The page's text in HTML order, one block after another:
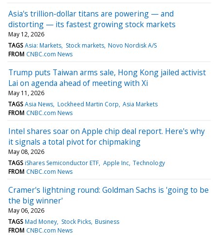
Asia's trillion-dollar titans are powering — and
distorting — its fastest growing stock markets
May 12, 2026
TAGS Asia: Markets Stock markets Novo Nordisk A/S
FROM CNBC.com News
Trump puts Taiwan arms sale, Hong Kong jailed activist
Lai on agenda ahead of meeting with Xi
May 11, 2026
TAGS Asia News Lockheed Martin Corp Asia Markets
FROM CNBC.com News
Intel shares soar on Apple chip deal report. Here's why
it signals a total pivot for chipmaking
May 08, 2026
TAGS iShares Semiconductor ETF Apple Inc Technology
FROM CNBC.com News
Cramer's lightning round: Goldman Sachs is 'going to be
the big winner'
May 06, 2026
TAGS Mad Money Stock Picks Business
FROM CNBC.com News